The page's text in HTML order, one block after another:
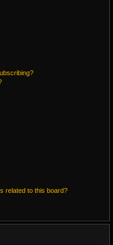
related to this board?